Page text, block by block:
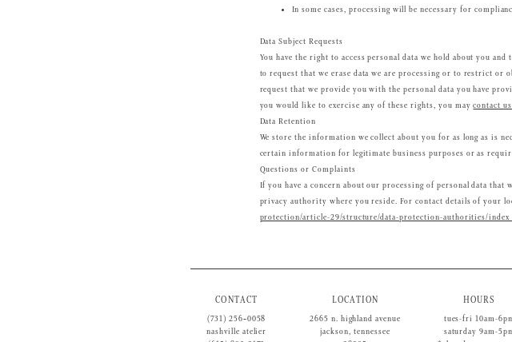
In some cases, processing will be necessary for
Data Subject Requests
You have the right to access personal data we hold about you
to request that we erase data we are processing or to restrict
request that we provide you with the personal data you have
you would like to exercise any of these rights, you maycontact
Data Retention
We store the information we collect about you for as long as is
certain information for legitimate business purposes or as
Questions or Complaints
If you have a concern about our processing of personal data
privacy authority where you reside. For contact details of your
protection/article-29/structure/data-protection-authorities/
CONTACT
(731) 256‑0058
nashville atelier
LOCATION
2665 n. highland avenue
jackson, tennessee
HOURS
tues-fri 10am-
saturday 9am-